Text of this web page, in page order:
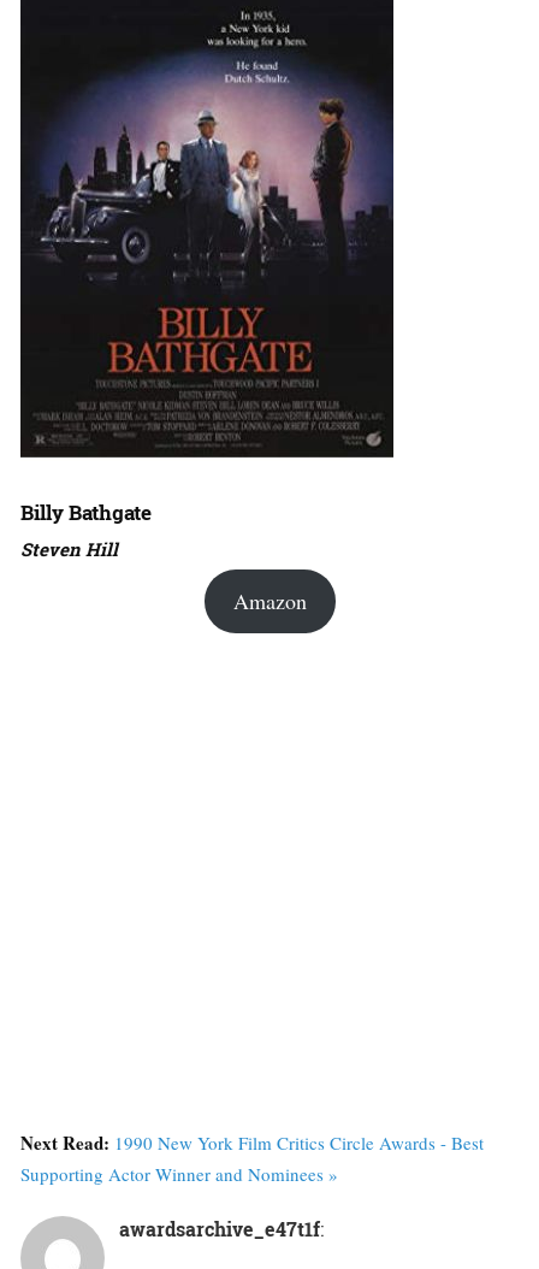
Billy Bathgate
Steven Hill
Amazon
Next Read: 1990 New York Film Critics Circle Awards - Best
Supporting Actor Winner and Nominees »
awardsarchive_e47t1f: